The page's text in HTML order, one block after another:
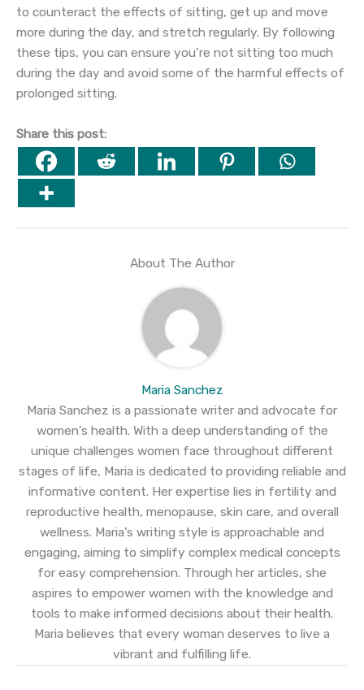
to counteract the effects of sitting, get up and move
more during the day, and stretch regularly. By following
these tips, you can ensure you’re not sitting too much
during the day and avoid some of the harmful effects of
prolonged sitting.
Share this post:
About The Author
Maria Sanchez
Maria Sanchez is a passionate writer and advocate for
women's health. With a deep understanding of the
unique challenges women face throughout different
stages of life, Maria is dedicated to providing reliable and
informative content. Her expertise lies in fertility and
reproductive health, menopause, skin care, and overall
wellness. Maria's writing style is approachable and
engaging, aiming to simplify complex medical concepts
for easy comprehension. Through her articles, she
aspires to empower women with the knowledge and
tools to make informed decisions about their health.
Maria believes that every woman deserves to live a
vibrant and fulfilling life.